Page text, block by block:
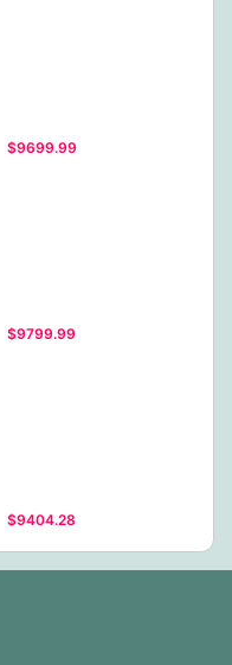
$9699.99
$9799.99
$9404.28